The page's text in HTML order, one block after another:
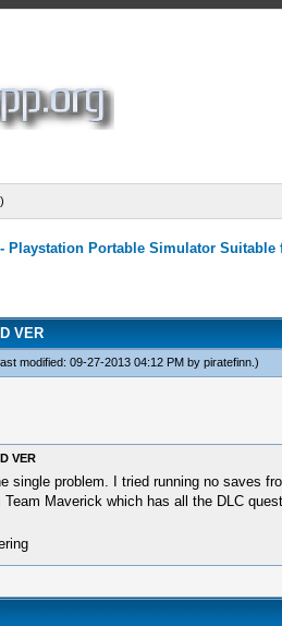
)
- Playstation Portable Simulator
VER
modified: 09-27-2013 04:12 PM by piratefinn.)
VER
single problem. I tried running no saves
Team Maverick which has all the DLC